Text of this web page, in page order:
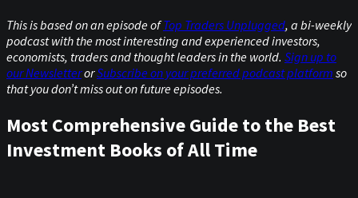
This is based on an episode ofTop Traders Unplugged, a bi-weekly
podcast with the most interesting and experienced investors,
economists, traders and thought leaders in the world. Sign up to
our NewsletterorSubscribe on your preferred podcast platform so
that you don’t miss out on future episodes.
Most Comprehensive Guide to the Best
Investment Books of All Time